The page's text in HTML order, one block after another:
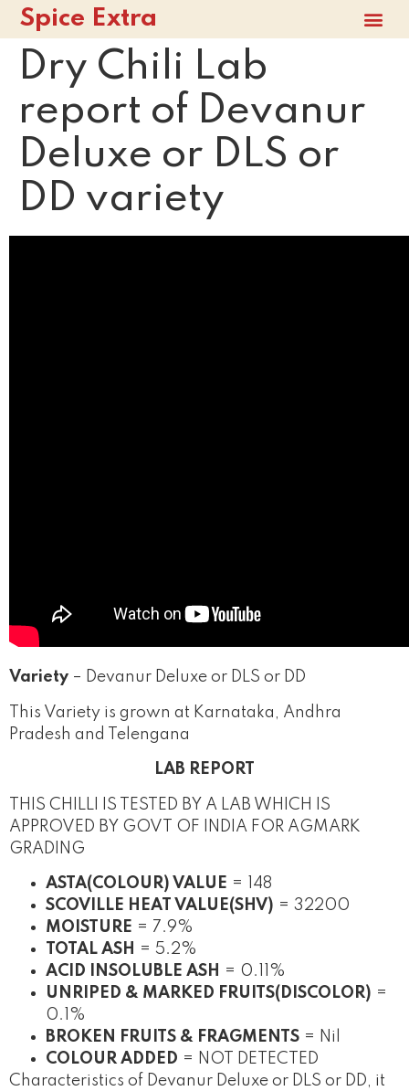
Spice Extra
Dry Chili Lab
report of Devanur
Deluxe or DLS or
DD variety
Variety – Devanur Deluxe or DLS or DD
This Variety is grown at Karnataka, Andhra
Pradesh and Telengana
LAB REPORT
THIS CHILLI IS TESTED BY A LAB WHICH IS
APPROVED BY GOVT OF INDIA FOR AGMARK
GRADING
ASTA(COLOUR) VALUE = 148
SCOVILLE HEAT VALUE(SHV) = 32200
MOISTURE = 7.9%
TOTAL ASH
= 5.2%
ACID INSOLUBLE ASH
= 0.11%
UNRIPED & MARKED FRUITS(DISCOLOR) =
0.1%
BROKEN FRUITS & FRAGMENTS = Nil
COLOUR ADDED = NOT DETECTED
Characteristics of Devanur Deluxe or DLS or DD, it